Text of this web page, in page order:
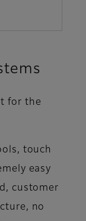
for the
touch
easy
customer
no